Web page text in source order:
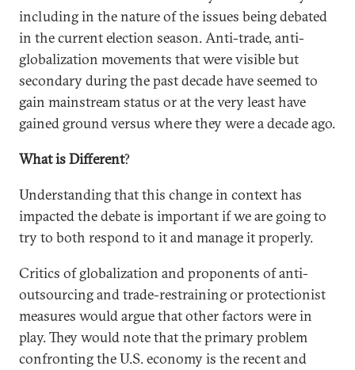
including in the nature of the issues being debated
in the current election season. Anti-trade, anti-
globalization movements that were visible but
secondary during the past decade have seemed to
gain mainstream status or at the very least have
gained ground versus where they were a decade ago.
What is Different?
Understanding that this change in context has
impacted the debate is important if we are going to
try to both respond to it and manage it properly.
Critics of globalization and proponents of anti-
outsourcing and trade-restraining or protectionist
measures would argue that other factors were in
play. They would note that the primary problem
confronting the U.S. economy is the recent and